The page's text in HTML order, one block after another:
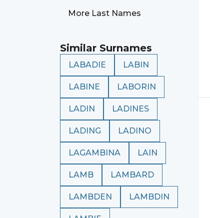
More Last Names
Similar Surnames
LABADIE LABIN
LABINE LABORIN
LADIN LADINES
LADING LADINO
LAGAMBINA LAIN
LAMB LAMBARD
LAMBDEN LAMBDIN